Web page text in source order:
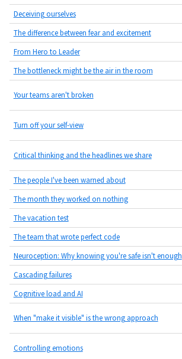
Deceiving ourselves
The difference between fear and excitement
From Hero to Leader
The bottleneck might be the air in the room
Your teams aren't broken
Turn off your self-view
Critical thinking and the headlines we share
The people I've been warned about
The month they worked on nothing
The vacation test
The team that wrote perfect code
Neuroception: Why knowing you're safe isn't enough
Cascading failures
Cognitive load and AI
When "make it visible" is the wrong approach
Controlling emotions